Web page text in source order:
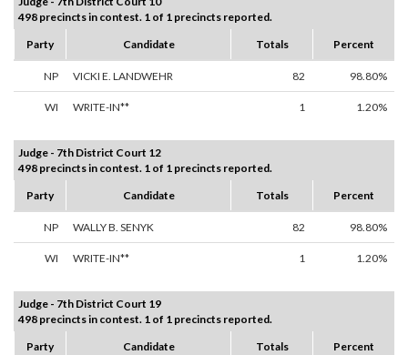
498 precincts in contest. 1 of 1 precincts reported.
Party
Candidate Totals Percent
NP VICKI E. LANDWEHR 82 98.80%
WI WRITE-IN** 1 1.20%
Judge - 7th District Court 12
498 precincts in contest. 1 of 1 precincts reported.
Party
Candidate Totals Percent
NP WALLY B. SENYK 82 98.80%
WI WRITE-IN** 1 1.20%
Judge - 7th District Court 19
498 precincts in contest. 1 of 1 precincts reported.
Party
Candidate Totals Percent